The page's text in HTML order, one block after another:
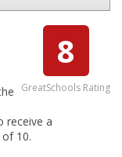
8
GreatSchools Rating
receive a
10.